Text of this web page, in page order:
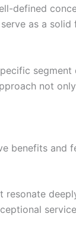
defined
as a
not
benefits and